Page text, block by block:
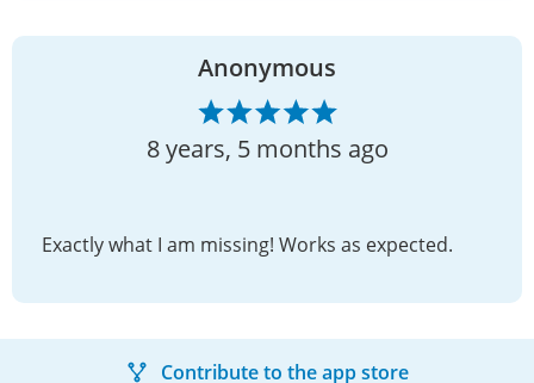
Anonymous
8 years, 5 months ago
Exactly what I am missing! Works as expected.
Contribute to the app store